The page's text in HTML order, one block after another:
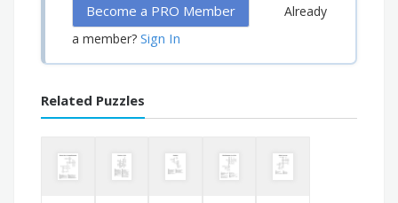
Become a PRO Member
Already
a member? Sign In
Related Puzzles